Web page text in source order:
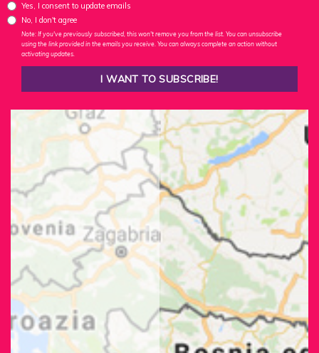
Yes, I consent to update emails
No, I don't agree
Note: If you've previously subscribed, this won't remove you from the list. You can unsubscribe
using the link provided in the emails you receive. You can always complete an action without
activating updates.